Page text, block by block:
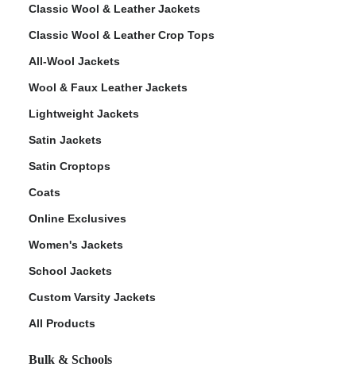
Classic Wool & Leather Jackets
Classic Wool & Leather Crop Tops
All-Wool Jackets
Wool & Faux Leather Jackets
Lightweight Jackets
Satin Jackets
Satin Croptops
Coats
Online Exclusives
Women's Jackets
School Jackets
Custom Varsity Jackets
All Products
Bulk & Schools